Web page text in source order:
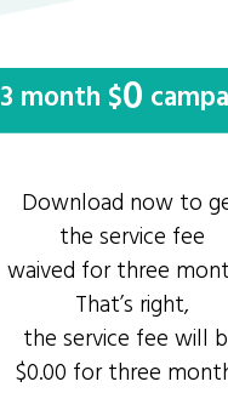
3 month $0
Download now to
the service fee
waived for three
That’s right,
the service fee will
$0.00 for three